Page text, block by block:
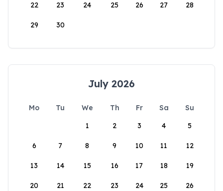
22 23 24 25 26 27 28
29 30
July 2026
Mo Tu We Th Fr Sa
Su
1
2 3 4 5
6 7 8 9 10 11 12
13 14 15 16 17 18 19
20 21 22 23 24 25 26